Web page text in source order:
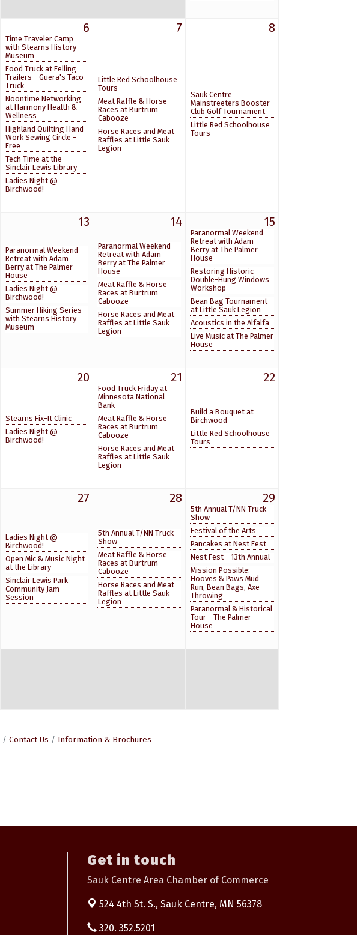
6
Time Traveler Camp
with Stearns History
Museum
Food Truck at Felling
Trailers - Guera's Taco
Truck
Noontime Networking
at Harmony Health &
Wellness
Highland Quilting Hand
Work Sewing Circle -
Free
Tech Time at the
Sinclair Lewis Library
Ladies Night @
Birchwood!
7
Little Red Schoolhouse
Tours
Meat Raffle & Horse
Races at Burtrum
Cabooze
Horse Races and Meat
Raffles at Little Sauk
Legion
8
Sauk Centre
Mainstreeters Booster
Club Golf Tournament
Little Red Schoolhouse
Tours
13
Paranormal Weekend
Retreat with Adam
Berry at The Palmer
House
Ladies Night @
Birchwood!
Summer Hiking Series
with Stearns History
Museum
14
Paranormal Weekend
Retreat with Adam
Berry at The Palmer
House
Meat Raffle & Horse
Races at Burtrum
Cabooze
Horse Races and Meat
Raffles at Little Sauk
Legion
15
Paranormal Weekend
Retreat with Adam
Berry at The Palmer
House
Restoring Historic
Double-Hung Windows
Workshop
Bean Bag Tournament
at Little Sauk Legion
Acoustics in the Alfalfa
Live Music at The Palmer
House
20
Stearns Fix-It Clinic
Ladies Night @
Birchwood!
21
Food Truck Friday at
Minnesota National
Bank
Meat Raffle & Horse
Races at Burtrum
Cabooze
Horse Races and Meat
Raffles at Little Sauk
Legion
22
Build a Bouquet at
Birchwood
Little Red Schoolhouse
Tours
27
Ladies Night @
Birchwood!
Open Mic & Music Night
at the Library
Sinclair Lewis Park
Community Jam
Session
28
5th Annual T/NN Truck
Show
Meat Raffle & Horse
Races at Burtrum
Cabooze
Horse Races and Meat
Raffles at Little Sauk
Legion
29
5th Annual T/NN Truck
Show
Festival of the Arts
Pancakes at Nest Fest
Nest Fest - 13th Annual
Mission Possible:
Hooves & Paws Mud
Run, Bean Bags, Axe
Throwing
Paranormal & Historical
Tour - The Palmer
House
Contact Us Information & Brochures
Get in touch
Sauk Centre Area Chamber of Commerce
524 4th St. S., Sauk Centre, MN 56378
320. 352.5201